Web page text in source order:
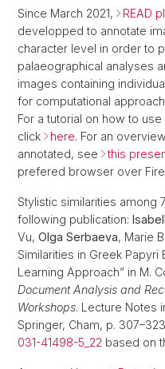
Since March 2021, READ
developped to annotate
character level in order to
palaeographical analyses
images containing
for computational
For a tutorial on how to
click
here. For an
annotated, see
this
prefered browser over
Stylistic similarities among
following publication:
Vu, Olga Serbaeva, Marie
Similarities in Greek
Learning Approach” in M.
Document Analysis and
Workshops. Lecture Notes
Springer, Cham, p.
031-41498-5_22 based on